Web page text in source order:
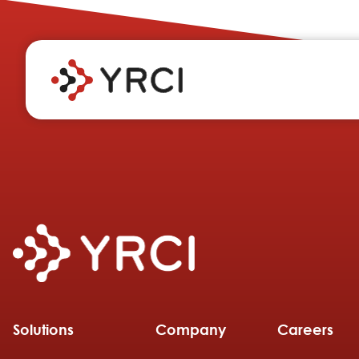
Solutions Company Careers